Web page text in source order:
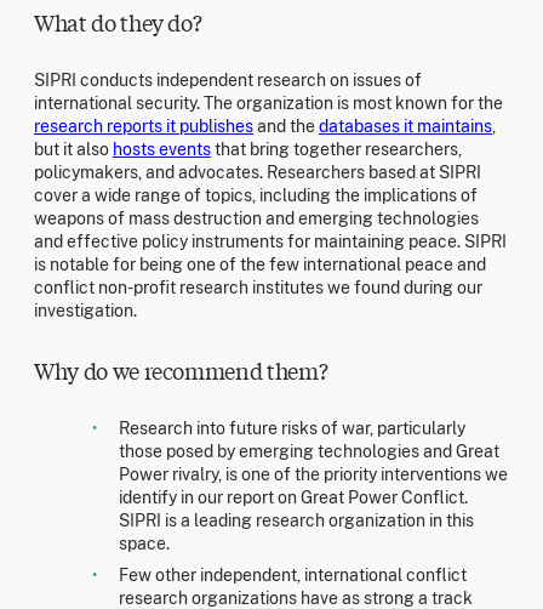
What do they do?
SIPRI conducts independent research on issues of
international security. The organization is most known for the
research reports it publishesand thedatabases it maintains
but it also hosts eventsthat bring together researchers,
policymakers, and advocates. Researchers based at SIPRI
cover a wide range of topics, including the implications of
weapons of mass destruction and emerging technologies
and effective policy instruments for maintaining peace. SIPRI
is notable for being one of the few international peace and
conflict non-profit research institutes we found during our
investigation.
Why do we recommend them?
Research into future risks of war, particularly
those posed by emerging technologies and Great
Power rivalry, is one of the priority interventions we
identify in our report on Great Power Conflict.
SIPRI is a leading research organization in this
space.
Few other independent, international conflict
research organizations have as strong a track